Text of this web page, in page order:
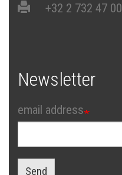
+32 2 732 47 00
Newsletter
email address
Send